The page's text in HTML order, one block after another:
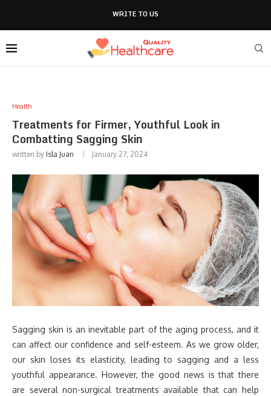
WRITE TO US
Health
Treatments for Firmer, Youthful Look in
Combatting Sagging Skin
written by Isla Juan January 27, 2024
Sagging skin is an inevitable part of the aging process, and it
can affect our confidence and self-esteem. As we grow older,
our skin loses its elasticity, leading to sagging and a less
youthful appearance. However, the good news is that there
are several non-surgical treatments available that can help